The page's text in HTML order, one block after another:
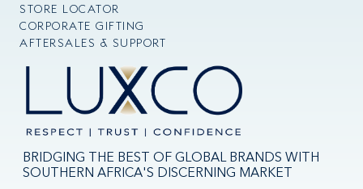
STORE LOCATOR
CORPORATE GIFTING
AFTERSALES & SUPPORT
BRIDGING THE BEST OF GLOBAL BRANDS WITH
SOUTHERN AFRICA'S DISCERNING MARKET